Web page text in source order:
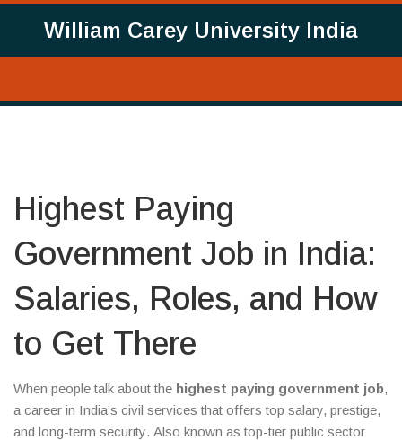
William Carey University India
Highest Paying
Government Job in India:
Salaries, Roles, and How
to Get There
When people talk about the highest paying government job,
a career in India’s civil services that offers top salary, prestige,
and long-term security. Also known astop-tier public sector